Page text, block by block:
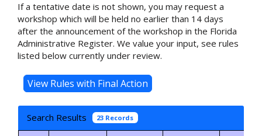
If a tentative date is not shown, you may request a
workshop which will be held no earlier than 14 days
after the announcement of the workshop in the Florida
Administrative Register. We value your input, see rules
listed below currently under review.
Search Results 23 Records